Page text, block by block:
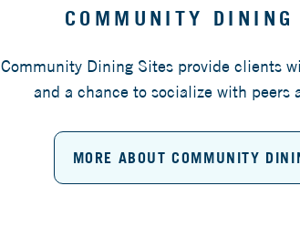
COMMUNITY DINING
Community Dining Sites provide clients
and a chance to socialize with peers
MORE ABOUT COMMUNITY